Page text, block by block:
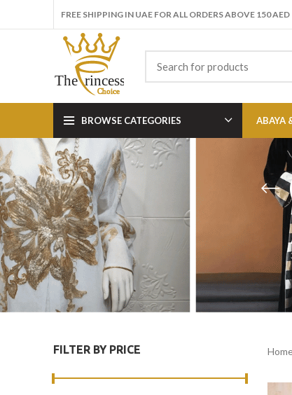
FREE SHIPPING IN UAE FOR ALL ORDERS ABOVE 150 AED
BROWSE CATEGORIES ABAYA
FILTER BY PRICE